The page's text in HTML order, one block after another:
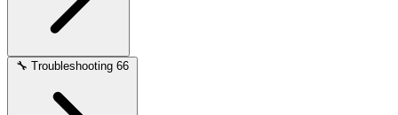
🔧 Troubleshooting 66